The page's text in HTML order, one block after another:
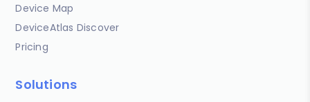
Device Map
DeviceAtlas Discover
Pricing
Solutions